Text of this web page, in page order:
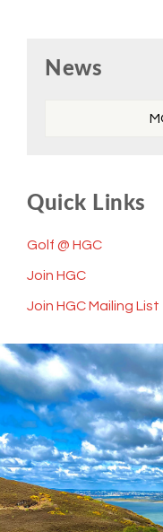
Sidebar
News
Quick Links
Golf @ HGC
Join HGC
Join HGC Mailing List